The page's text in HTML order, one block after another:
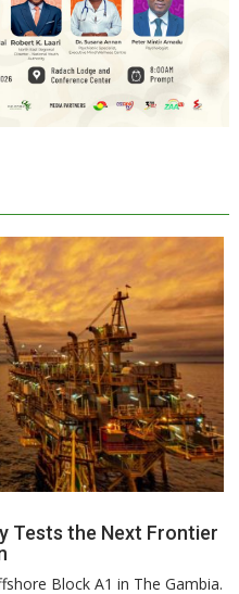
Tests the Next Frontier
Block A1 in The Gambia.